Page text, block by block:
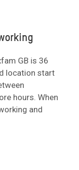
GB is 36
location start
hours. When
and